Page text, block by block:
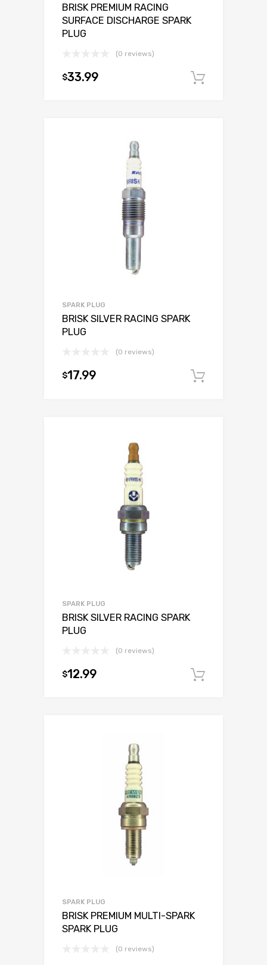
BRISK PREMIUM RACING
SURFACE DISCHARGE SPARK
PLUG
(0 reviews)
$33.99
SPARK PLUG
BRISK SILVER RACING SPARK
PLUG
(0 reviews)
$17.99
SPARK PLUG
BRISK SILVER RACING SPARK
PLUG
(0 reviews)
$12.99
SPARK PLUG
BRISK PREMIUM MULTI-SPARK
SPARK PLUG
(0 reviews)